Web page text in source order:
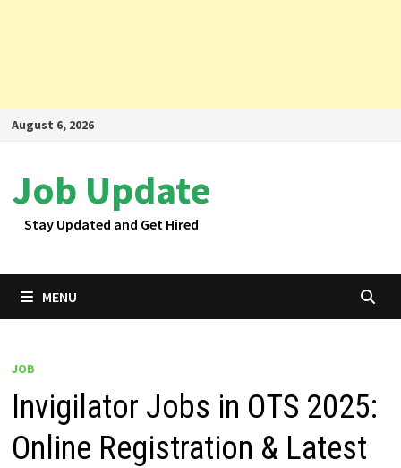
SkipAugust 6, 2026
Job Update
Stay Updated and Get Hired
MENU
JOB
Invigilator Jobs in OTS 2025:
Online Registration & Latest